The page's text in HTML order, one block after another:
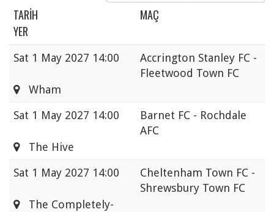
TARIH
MAÇ
YER
Sat 1 May 2027 14:00
Accrington Stanley FC -
Fleetwood Town FC
Wham
Sat 1 May 2027 14:00
Barnet FC - Rochdale
AFC
The Hive
Sat 1 May 2027 14:00
Cheltenham Town FC -
Shrewsbury Town FC
The Completely-